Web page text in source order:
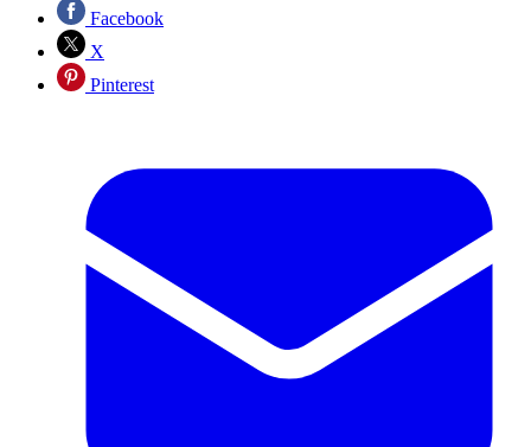
Facebook
X
Pinterest